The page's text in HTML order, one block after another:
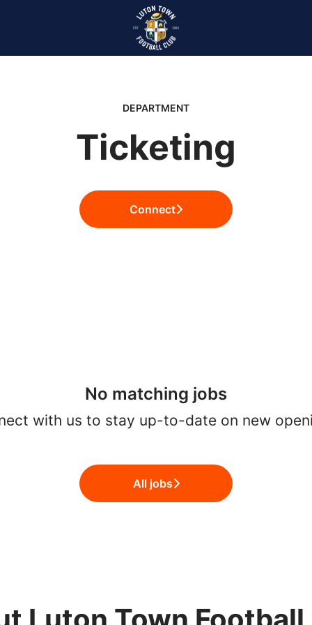
DEPARTMENT
Ticketing
Connect
No matching jobs
with us to stay up-to-date on new
All jobs